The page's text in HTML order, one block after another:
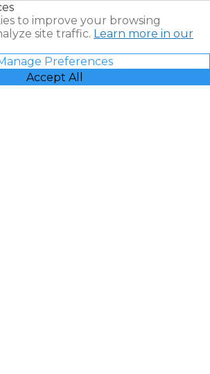
to improve your browsing
site traffic. Learn more in our
Preferences
Accept All